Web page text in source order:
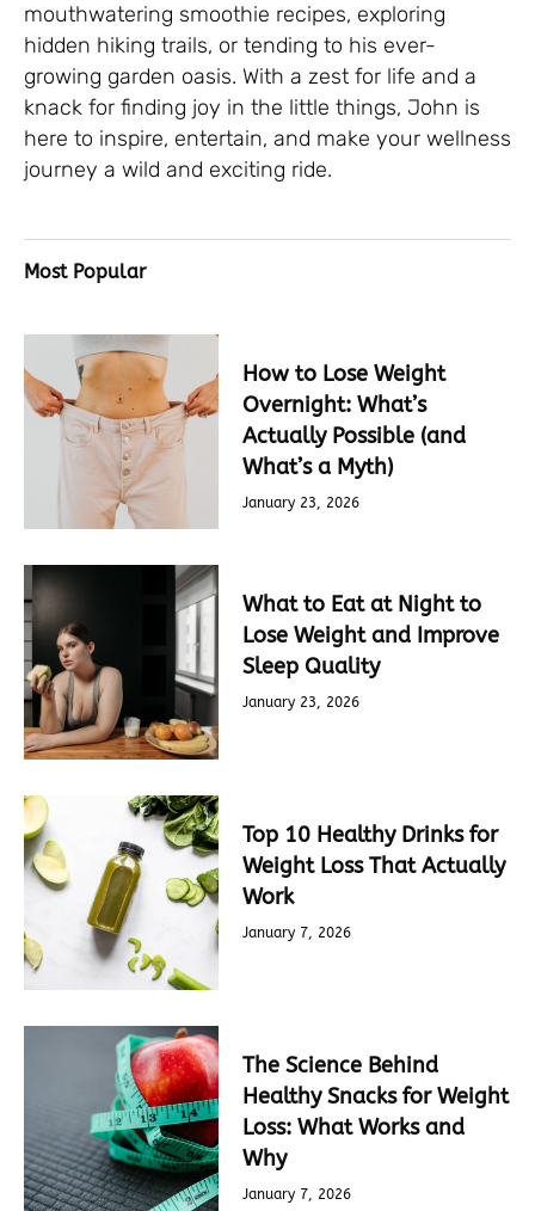
mouthwatering smoothie recipes, exploring
hidden hiking trails, or tending to his ever-
growing garden oasis. With a zest for life and a
knack for finding joy in the little things, John is
here to inspire, entertain, and make your wellness
journey a wild and exciting ride.
Most Popular
How to Lose Weight
Overnight: What’s
Actually Possible (and
What’s a Myth)
January 23, 2026
What to Eat at Night to
Lose Weight and Improve
Sleep Quality
January 23, 2026
Top 10 Healthy Drinks for
Weight Loss That Actually
Work
January 7, 2026
The Science Behind
Healthy Snacks for Weight
Loss: What Works and
Why
January 7, 2026